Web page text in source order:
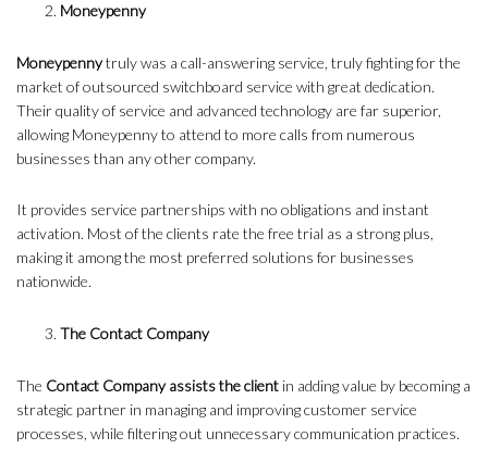
Moneypenny
Moneypennytruly was a call-answering service, truly fighting for the
market of outsourced switchboard service with great dedication.
Their quality of service and advanced technology are far superior,
allowing Moneypenny to attend to more calls from numerous
businesses than any other company.
It provides service partnerships with no obligations and instant
activation. Most of the clients rate the free trial as a strong plus,
making it among the most preferred solutions for businesses
nationwide.
The Contact Company
The Contact Company assists the client in adding value by becoming a
strategic partner in managing and improving customer service
processes, while filtering out unnecessary communication practices.